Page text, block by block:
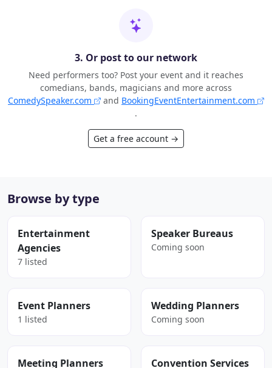
3. Or post to our network
Need performers too? Post your event and it reaches
comedians, bands, magicians and more across
ComedySpeaker.com
and BookingEventEntertainment.com
.
Get a free account →
Browse by type
Entertainment
Agencies
7 listed
Speaker Bureaus
Coming soon
Event Planners
1 listed
Wedding Planners
Coming soon
Meeting Planners Convention Services